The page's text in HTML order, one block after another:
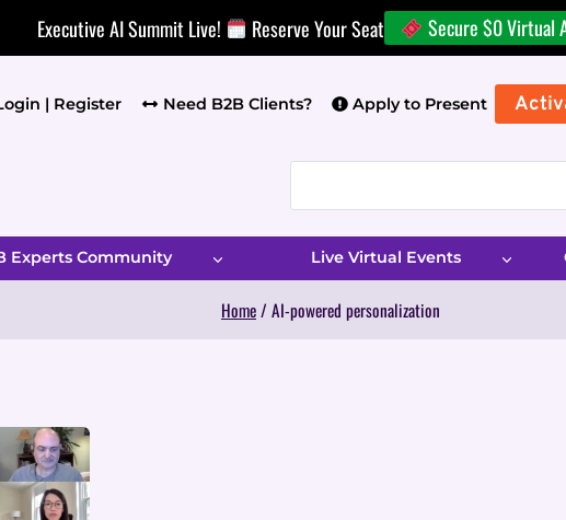
Executive AI Summit Live! Reserve Your Seat Secure $0 Virtual
| Register Need B2B Clients? Apply to Present
Experts Community Live Virtual Events
Home/ AI-powered personalization